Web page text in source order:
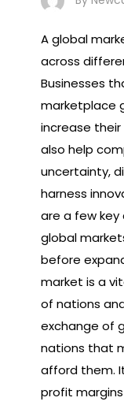
A global
across
Businesses
marketplace
increase
also help
uncertainty,
harness
are a few
global
before
market is a
of nations
exchange of
nations that
afford them.
profit